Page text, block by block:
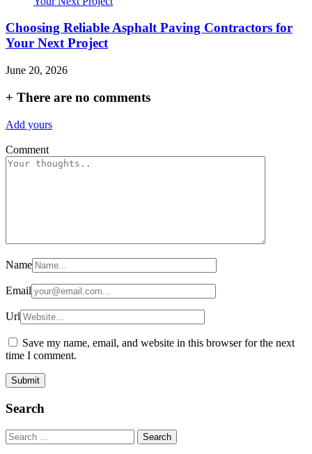
Choosing Reliable Asphalt Paving Contractors for
Your Next Project
June 20, 2026
+ There are no comments
Add yours
Comment
Name
Email
Url
Save my name, email, and website in this browser for the next
time I comment.
Search
Search
for: